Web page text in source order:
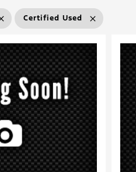
Certified Used